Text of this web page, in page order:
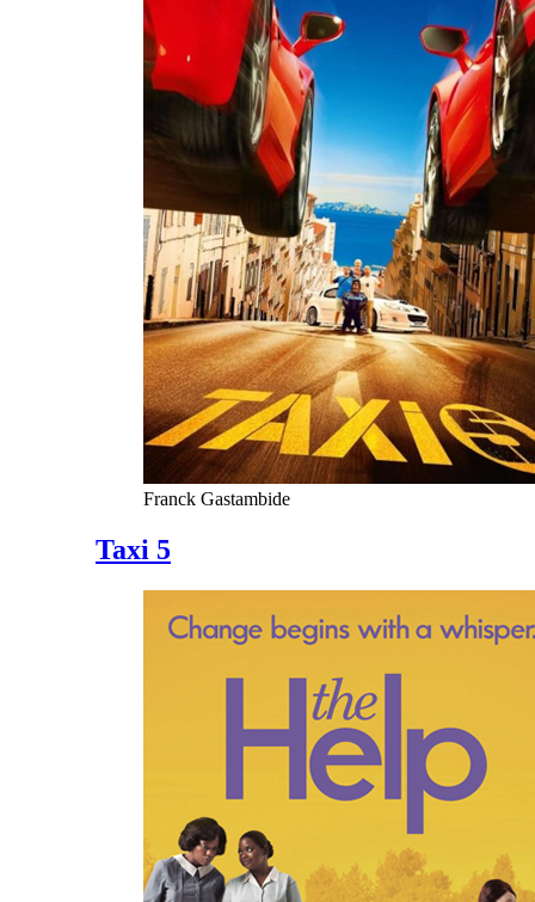
Franck Gastambide
Taxi 5